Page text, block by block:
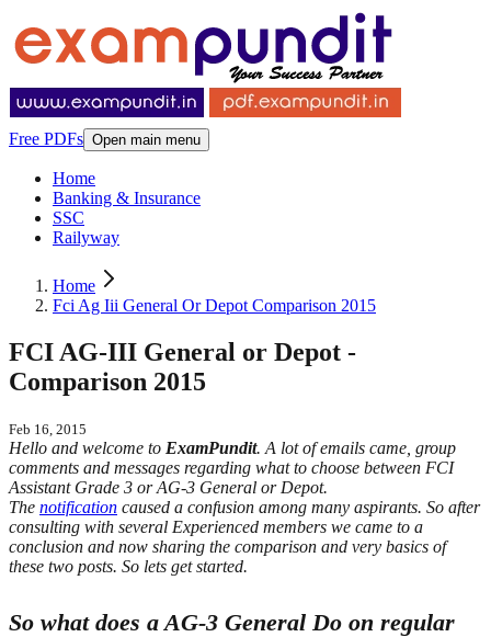
Free PDFs Open main menu
Home
Banking & Insurance
SSC
Railyway
Home
Fci Ag Iii General Or Depot Comparison 2015
FCI AG-III General or Depot -
Comparison 2015
Feb 16, 2015
Hello and welcome to ExamPundit. A lot of emails came, group
comments and messages regarding what to choose between FCI
Assistant Grade 3 or AG-3 General or Depot.
The notification caused a confusion among many aspirants. So after
consulting with several Experienced members we came to a
conclusion and now sharing the comparison and very basics of
these two posts. So lets get started.
So what does a AG-3 General Do on regular